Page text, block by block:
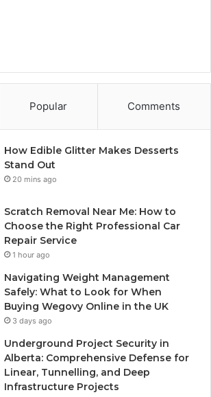
Popular Comments
How Edible Glitter Makes Desserts
Stand Out
20 mins ago
Scratch Removal Near Me: How to
Choose the Right Professional Car
Repair Service
1 hour ago
Navigating Weight Management
Safely: What to Look for When
Buying Wegovy Online in the UK
3 days ago
Underground Project Security in
Alberta: Comprehensive Defense for
Linear, Tunnelling, and Deep
Infrastructure Projects